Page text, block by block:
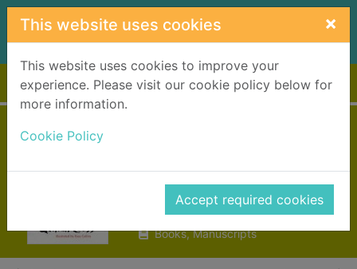
Skip to main content
This website uses cookies ×
This website uses cookies to improve your
experience. Please visit our cookie policy below for
more information.
Cookie Policy
Accept required cookies
Home Full display
snowman
Books, Manuscripts